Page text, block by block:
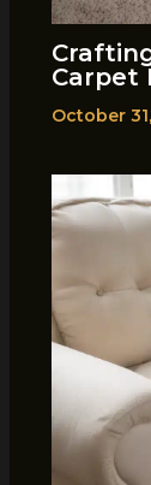
Carpet
October